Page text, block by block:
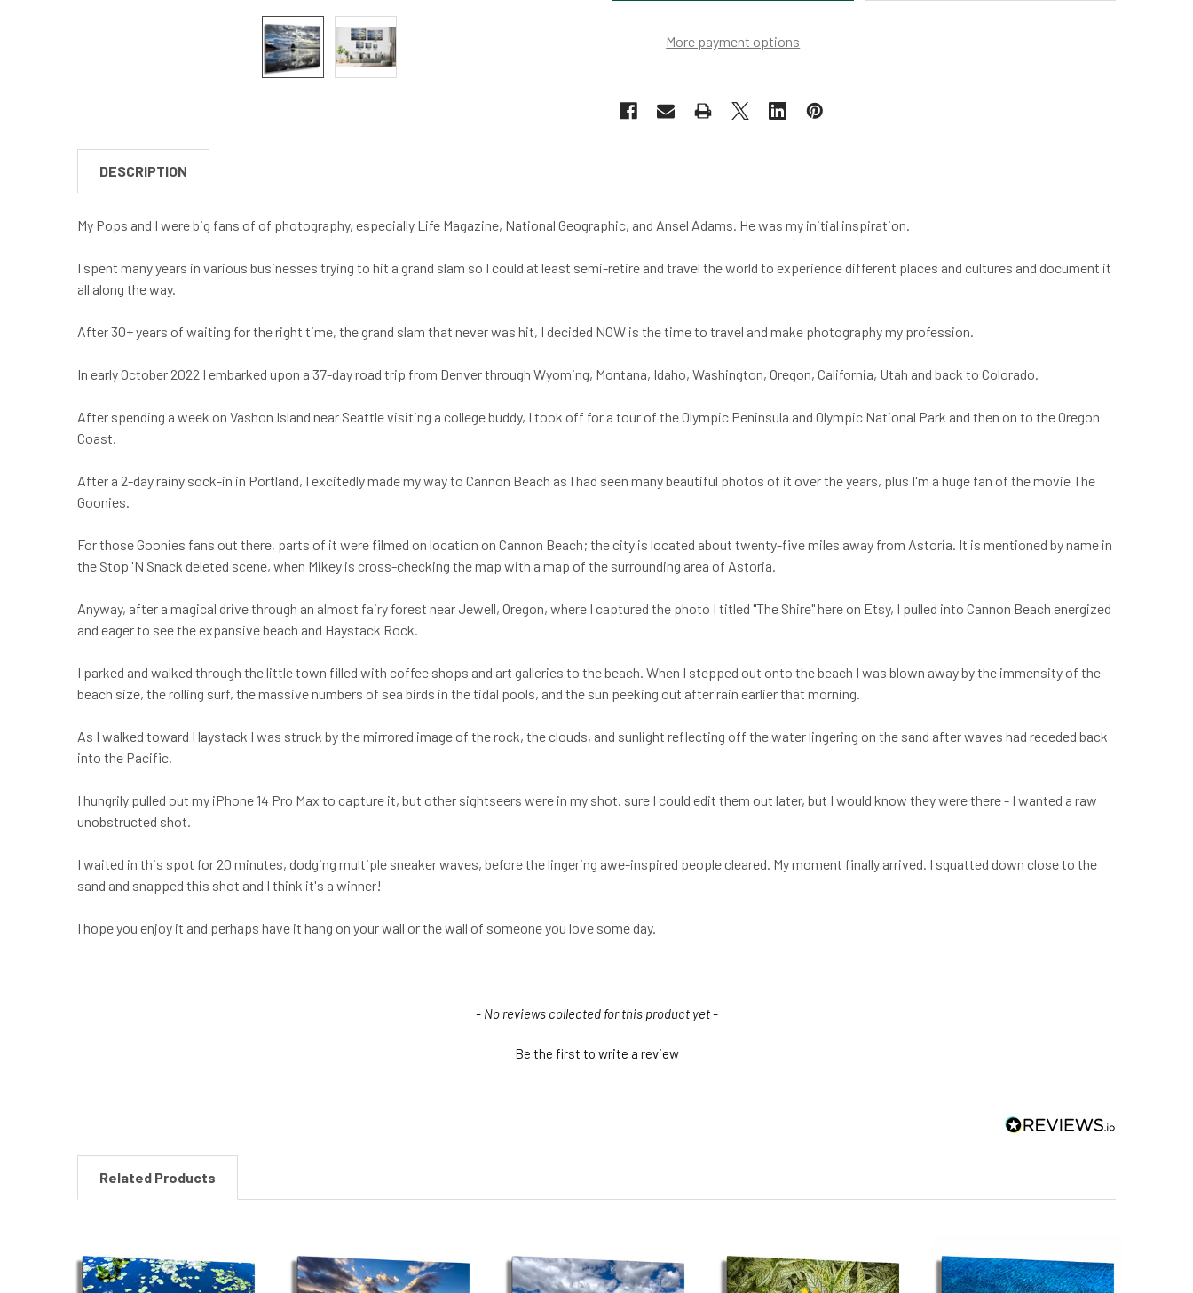
More payment options
DESCRIPTION
My Pops and I were big fans of of photography, especially Life Magazine, National Geographic, and Ansel Adams. He was my initial inspiration.
I spent many years in various businesses trying to hit a grand slam so I could at least semi-retire and travel the world to experience different places and cultures and document it
all along the way.
After 30+ years of waiting for the right time, the grand slam that never was hit, I decided NOW is the time to travel and make photography my profession.
In early October 2022 I embarked upon a 37-day road trip from Denver through Wyoming, Montana, Idaho, Washington, Oregon, California, Utah and back to Colorado.
After spending a week on Vashon Island near Seattle visiting a college buddy, I took off for a tour of the Olympic Peninsula and Olympic National Park and then on to the Oregon
Coast.
After a 2-day rainy sock-in in Portland, I excitedly made my way to Cannon Beach as I had seen many beautiful photos of it over the years, plus I'm a huge fan of the movie The
Goonies.
For those Goonies fans out there, parts of it were filmed on location on Cannon Beach; the city is located about twenty-five miles away from Astoria. It is mentioned by name in
the Stop 'N Snack deleted scene, when Mikey is cross-checking the map with a map of the surrounding area of Astoria.
Anyway, after a magical drive through an almost fairy forest near Jewell, Oregon, where I captured the photo I titled "The Shire" here on Etsy, I pulled into Cannon Beach energized
and eager to see the expansive beach and Haystack Rock.
I parked and walked through the little town filled with coffee shops and art galleries to the beach. When I stepped out onto the beach I was blown away by the immensity of the
beach size, the rolling surf, the massive numbers of sea birds in the tidal pools, and the sun peeking out after rain earlier that morning.
As I walked toward Haystack I was struck by the mirrored image of the rock, the clouds, and sunlight reflecting off the water lingering on the sand after waves had receded back
into the Pacific.
I hungrily pulled out my iPhone 14 Pro Max to capture it, but other sightseers were in my shot. sure I could edit them out later, but I would know they were there - I wanted a raw
unobstructed shot.
I waited in this spot for 20 minutes, dodging multiple sneaker waves, before the lingering awe-inspired people cleared. My moment finally arrived. I squatted down close to the
sand and snapped this shot and I think it's a winner!
I hope you enjoy it and perhaps have it hang on your wall or the wall of someone you love some day.
- No reviews collected for this product yet -
Be the first to write a review
Related Products
Related
Products